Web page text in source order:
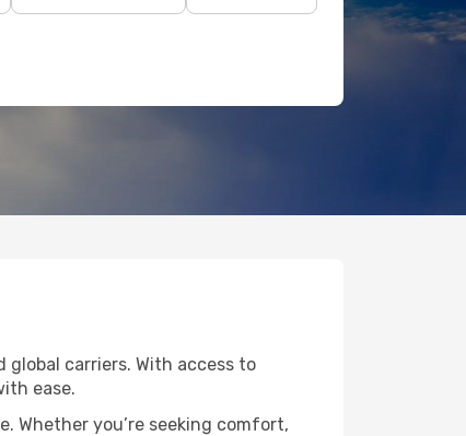
carriers. With access to
ease.
Whether you’re seeking comfort,